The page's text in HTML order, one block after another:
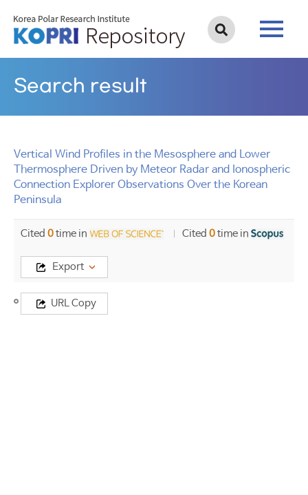
Search result
Vertical Wind Profiles in the Mesosphere and Lower
Thermosphere Driven by Meteor Radar and Ionospheric
Connection Explorer Observations Over the Korean
Peninsula
Cited 0time in Cited 0time in
Export
URL Copy
Title
Vertical